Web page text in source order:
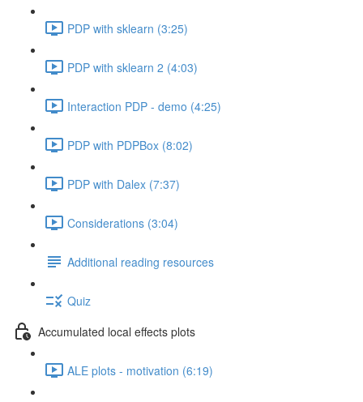
PDP with sklearn (3:25)
PDP with sklearn 2 (4:03)
Interaction PDP - demo (4:25)
PDP with PDPBox (8:02)
PDP with Dalex (7:37)
Considerations (3:04)
Additional reading resources
Quiz
Accumulated local effects plots
ALE plots - motivation (6:19)